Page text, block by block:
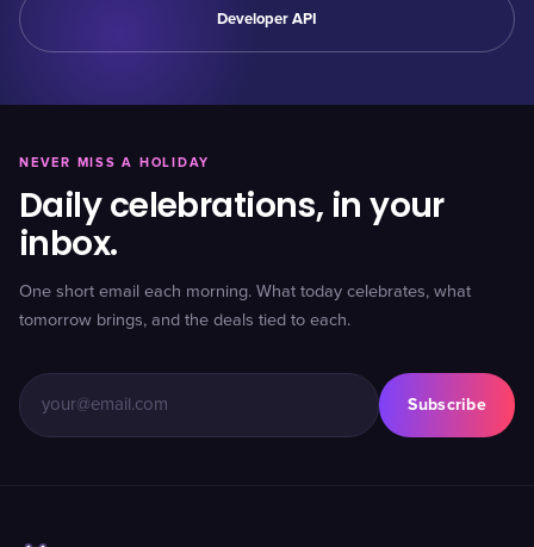
Developer API
NEVER MISS A HOLIDAY
Daily celebrations, in your
inbox.
One short email each morning. What today celebrates, what
tomorrow brings, and the deals tied to each.
Subscribe